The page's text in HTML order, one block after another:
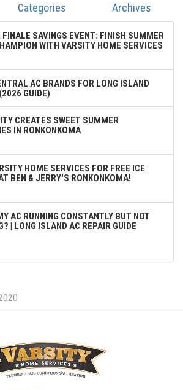
Categories Archives
FINALE SAVINGS EVENT: FINISH SUMMER
WITH VARSITY HOME SERVICES
AC BRANDS FOR LONG ISLAND
GUIDE)
CREATES SWEET SUMMER
IN RONKONKOMA
HOME SERVICES FOR FREE ICE
BEN & JERRY'S RONKONKOMA!
AC RUNNING CONSTANTLY BUT NOT
| LONG ISLAND AC REPAIR GUIDE